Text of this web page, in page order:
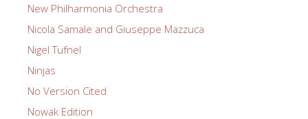
New Philharmonia Orchestra
Nicola Samale and Giuseppe Mazzuca
Nigel Tufnel
Ninjas
No Version Cited
Nowak Edition